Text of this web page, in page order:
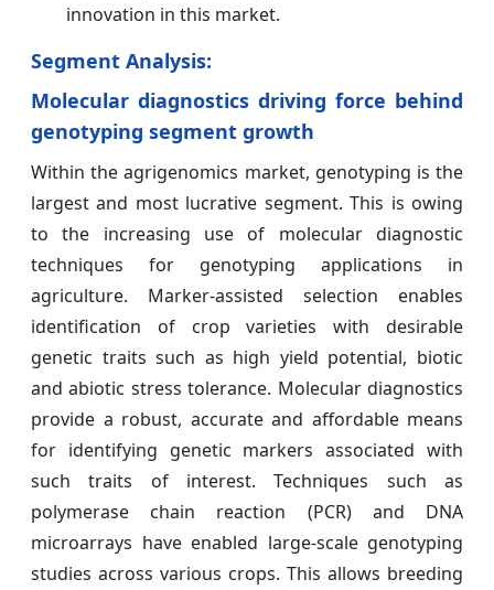
innovation in this market.
Segment Analysis:
Molecular diagnostics driving force behind
genotyping segment growth
Within the agrigenomics market, genotyping is the
largest and most lucrative segment. This is owing
to the increasing use of molecular diagnostic
techniques for genotyping applications in
agriculture. Marker-assisted selection enables
identification of crop varieties with desirable
genetic traits such as high yield potential, biotic
and abiotic stress tolerance. Molecular diagnostics
provide a robust, accurate and affordable means
for identifying genetic markers associated with
such traits of interest. Techniques such as
polymerase chain reaction (PCR) and DNA
microarrays have enabled large-scale genotyping
studies across various crops. This allows breeding